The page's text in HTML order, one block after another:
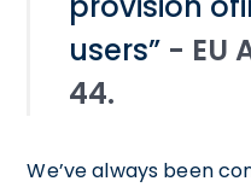
users” - EU
44.
We’ve always been